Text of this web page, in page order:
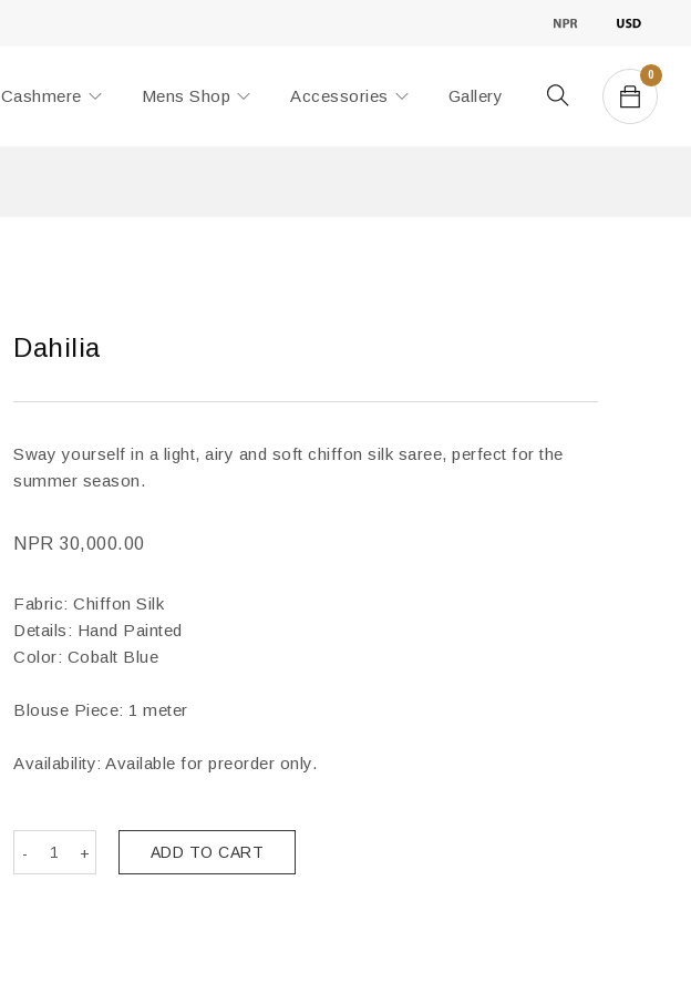
Cashmere Mens Shop Accessories Gallery
0
Dahilia
Sway yourself in a light, airy and soft chiffon silk saree, perfect for the
summer season.
NPR 30,000.00
Fabric: Chiffon Silk
Details: Hand Painted
Color: Cobalt Blue
Blouse Piece: 1 meter
Availability: Available for preorder only.
ADD TO CART